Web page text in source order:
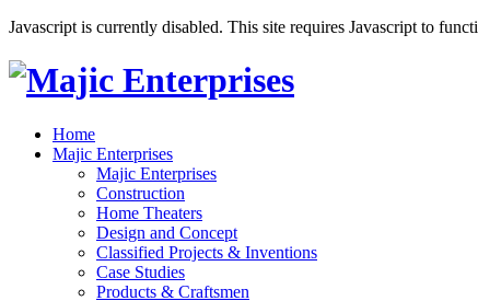
Javascript is currently disabled. This site requires Javascript to
Home
Majic Enterprises
Majic Enterprises
Construction
Home Theaters
Design and Concept
Classified Projects & Inventions
Case Studies
Products & Craftsmen